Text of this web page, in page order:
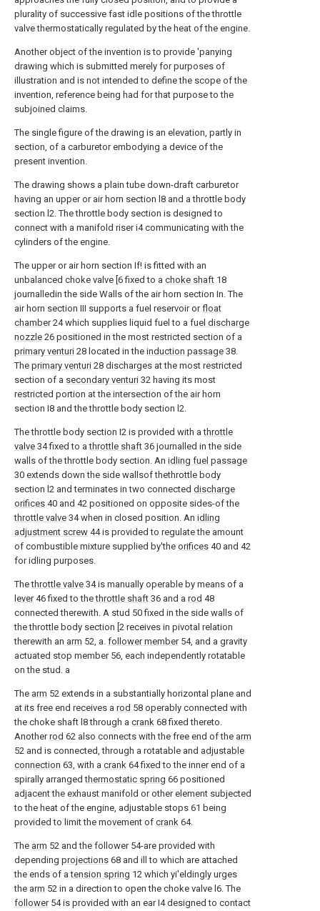
plurality of successive fast idle positions of the throttle
valve thermostatically regulated by the heat of the engine.
Another object of the invention is to provide 'panying
drawing which is submitted merely for purposes of
illustration and is not intended to define the scope of the
invention, reference being had for that purpose to the
subjoined claims.
The single figure of the drawing is an elevation, partly in
section, of a carburetor embodying a device of the
present invention.
The drawing shows a plain tube down-draft carburetor
having an upper or air horn section l8 and a throttle body
section l2. The throttle body section is designed to
connect with a manifold riser i4 communicating with the
cylinders of the engine.
The upper or air horn section If! is fitted with an
unbalanced choke valve [6 fixed to a choke shaft 18
journalledin the side Walls of the air horn section In. The
air horn section III supports a fuel reservoir orfloat
chamber24 which supplies liquid fuel to a fuel discharge
nozzle 26 positioned in the most restricted section of a
primary venturi 28 located in the induction passage 38.
The primary venturi 28 discharges at the most restricted
section of a secondary venturi 32 having its most
restricted portion at the intersection of the air horn
section I8 and the throttle body section l2.
The throttle body section I2 is provided with athrottle
valve 34 fixed to athrottle shaft 36 journalled in the side
walls of the throttle body section. An idling fuel passage
30 extends down the side wallsof thethrottle body
section l2 and terminates in two connected discharge
orifices 40 and 42 positioned on opposite sides-of the
throttle valve 34 when in closed position. An idling
adjustment screw 44 is provided to regulate the amount
of combustible mixture supplied by'the orifices 40 and 42
for idling purposes.
Thethrottle valve 34 is manually operable by means of a
lever46 fixed to thethrottle shaft 36 and a rod 48
connected therewith. A stud 50 fixed in the side walls of
the throttle body section [2 receives in pivotal relation
therewith an arm 52, a. follower member54, and a gravity
actuated stop member 56, each independently rotatable
on the stud. a
The arm 52 extends in a substantially horizontal plane and
at its free end receives a rod 58 operably connected with
the choke shaft l8 through a crank 68 fixed thereto.
Anotherrod 62 also connects with the free end of the arm
52 and is connected, through a rotatable and adjustable
connection 63, with a crank 64 fixed to the inner end of a
spirally arrangedthermostatic spring 66 positioned
adjacent the exhaust manifold or other element subjected
to the heat of the engine, adjustable stops 61 being
provided to limit the movement of crank 64.
The arm 52 and the follower 54-are provided with
depending projections 68 and ill to which are attached
the ends of atension spring 12 which yi'eldingly urges
the arm 52 in a direction to open the choke valve l6. The
follower54 is provided with an ear I4 designed to contact